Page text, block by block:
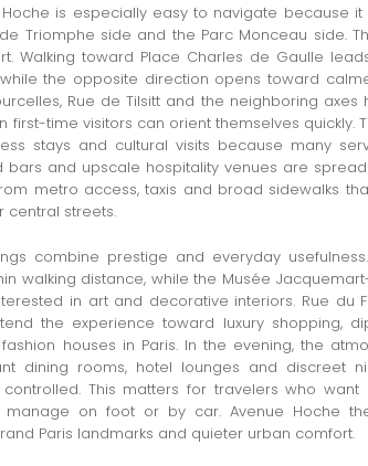
is especially easy to navigate because it
Triomphe side and the Parc Monceau side.
Walking toward Place Charles de Gaulle
the opposite direction opens toward
Rue de Tilsitt and the neighboring
first-time visitors can orient themselves quickly.
stays and cultural visits because many
bars and upscale hospitality venues are
metro access, taxis and broad sidewalks
central streets.
combine prestige and everyday
walking distance, while the Musée
in art and decorative interiors. Rue du
the experience toward luxury shopping,
houses in Paris. In the evening, the
dining rooms, hotel lounges and discreet
This matters for travelers who
on foot or by car. Avenue Hoche
Paris landmarks and quieter urban comfort.